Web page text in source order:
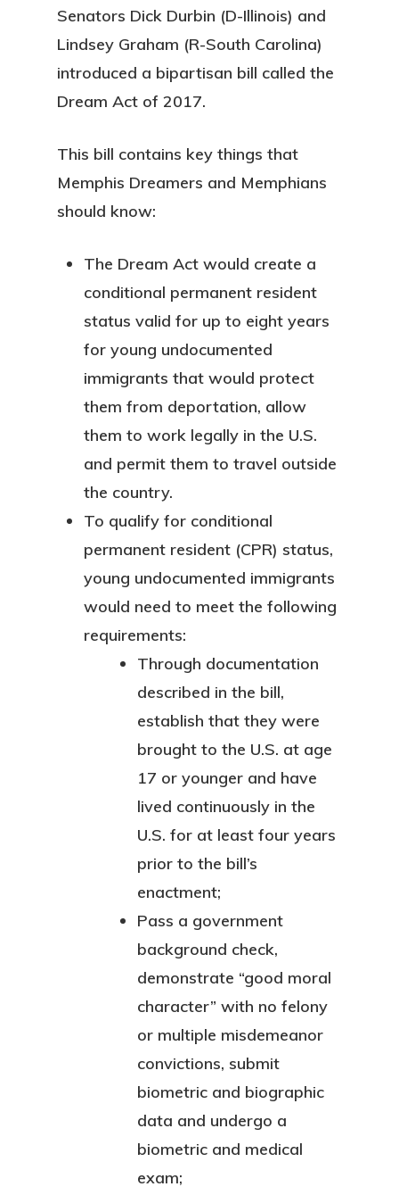
Senators Dick Durbin (D-Illinois) and
Lindsey Graham (R-South Carolina)
introduced a bipartisan bill called the
Dream Act of 2017.
This bill contains key things that
Memphis Dreamers and Memphians
should know:
The Dream Act would create a
conditional permanent resident
status valid for up to eight years
for young undocumented
immigrants that would protect
them from deportation, allow
them to work legally in the U.S.
and permit them to travel outside
the country.
To qualify for conditional
permanent resident (CPR) status,
young undocumented immigrants
would need to meet the following
requirements:
Through documentation
described in the bill,
establish that they were
brought to the U.S. at age
17 or younger and have
lived continuously in the
U.S. for at least four years
prior to the bill’s
enactment;
Pass a government
background check,
demonstrate “good moral
character” with no felony
or multiple misdemeanor
convictions, submit
biometric and biographic
data and undergo a
biometric and medical
exam;